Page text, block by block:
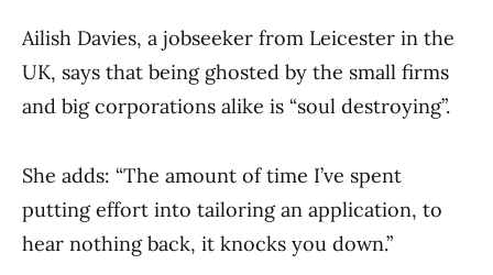
Ailish Davies, a jobseeker from Leicester in the
UK, says that being ghosted by the small firms
and big corporations alike is “soul destroying”.
She adds: “The amount of time I’ve spent
putting effort into tailoring an application, to
hear nothing back, it knocks you down.”